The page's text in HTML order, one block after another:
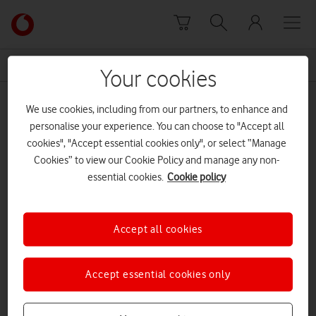
Link
back
to
Vodafone
homepage
Tech Team
Prev 1of1 Next
Your cookies
We use cookies, including from our partners, to enhance and
personalise your experience. You can choose to "Accept all
cookies", "Accept essential cookies only", or select “Manage
Cookies” to view our Cookie Policy and manage any non-
essential cookies. Cookie policy
Accept essential cookies only
Accept all cookies